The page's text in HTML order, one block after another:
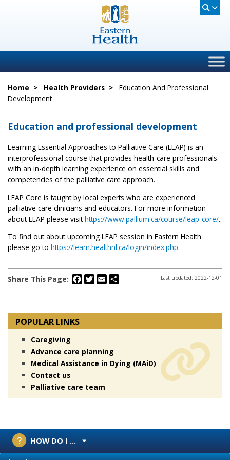
Home > Health Providers > Education And Professional
Development
Education and professional development
Learning Essential Approaches to Palliative Care (LEAP) is an
interprofessional course that provides health-care professionals
with an in-depth learning experience on essential skills and
competencies of the palliative care approach.
LEAP Core is taught by local experts who are experienced
palliative care clinicians and educators. For more information
about LEAP please visithttps://www.pallium.ca/course/leap-core/.
To find out about upcoming LEAP session in Eastern Health
please go to https://learn.healthnl.ca/login/index.php.
Share This Page: Facebook
Twitter
Email Last updated: 2022-12-01
POPULAR LINKS
Caregiving
Advance care planning
Medical Assistance in Dying (MAiD)
Contact us
Palliative care team
HOW DO I ...